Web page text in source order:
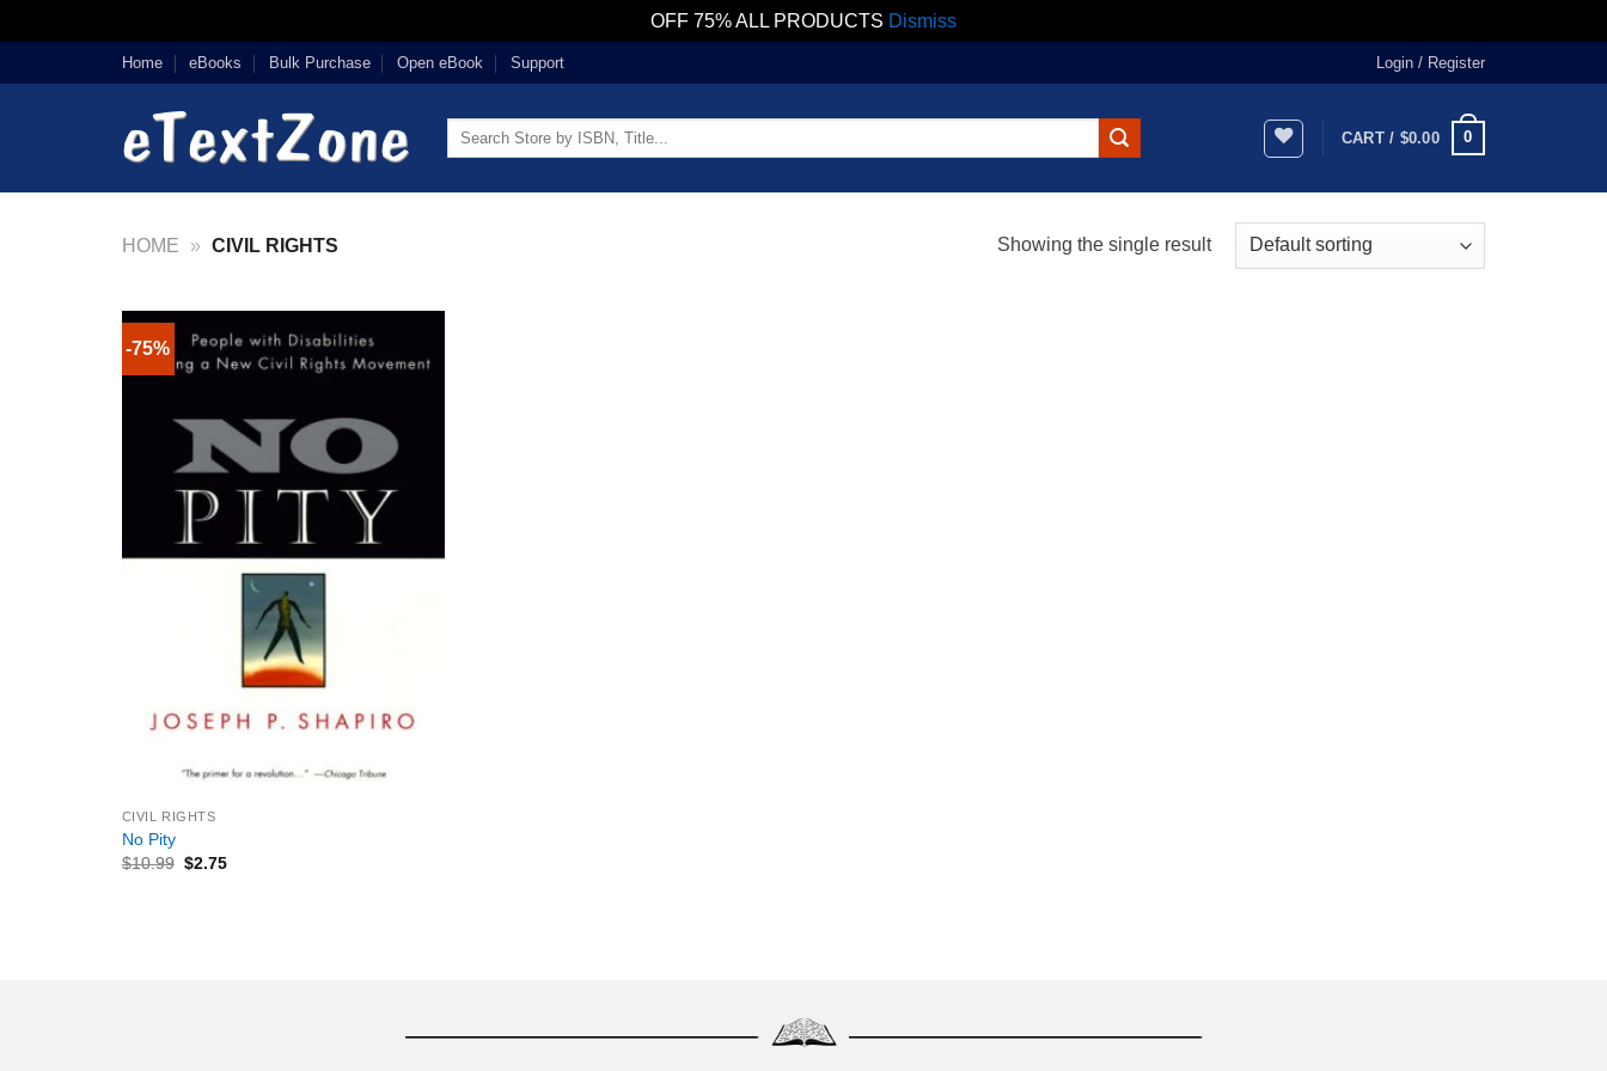
OFF 75% ALL PRODUCTS Dismiss
to
Home eBooks Bulk Purchase Open eBook Support Login / Register
Search
CART / $0.00 0
HOME » CIVIL RIGHTS Showing the single result
-75%
CIVIL RIGHTS
No Pity
$10.99 $2.75